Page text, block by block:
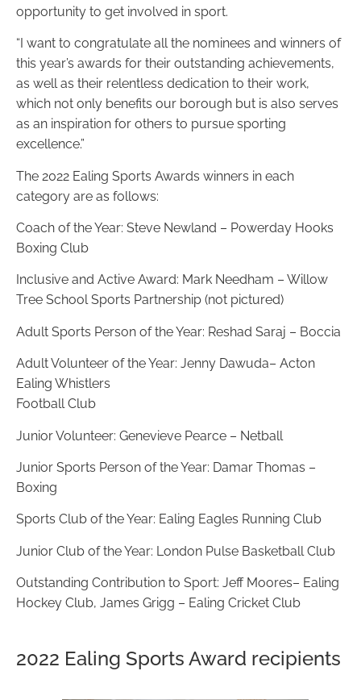
opportunity to get involved in sport.
“I want to congratulate all the nominees and winners of
this year’s awards for their outstanding achievements,
as well as their relentless dedication to their work,
which not only benefits our borough but is also serves
as an inspiration for others to pursue sporting
excellence.”
The 2022 Ealing Sports Awards winners in each
category are as follows:
Coach of the Year: Steve Newland – Powerday Hooks
Boxing Club
Inclusive and Active Award: Mark Needham – Willow
Tree School Sports Partnership (not pictured)
Adult Sports Person of the Year: Reshad Saraj – Boccia
Adult Volunteer of the Year: Jenny Dawuda– Acton
Ealing Whistlers
Football Club
Junior Volunteer: Genevieve Pearce – Netball
Junior Sports Person of the Year: Damar Thomas –
Boxing
Sports Club of the Year: Ealing Eagles Running Club
Junior Club of the Year: London Pulse Basketball Club
Outstanding Contribution to Sport: Jeff Moores– Ealing
Hockey Club, James Grigg – Ealing Cricket Club
2022 Ealing Sports Award recipients